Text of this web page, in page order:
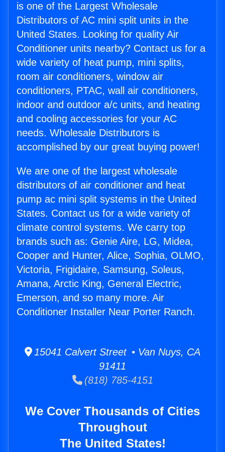
is one of the Largest Wholesale
Distributors of AC mini split units in the
United States. Looking for quality Air
Conditioner units nearby? Contact us for a
wide variety of heat pump, mini splits,
room air conditioners, window air
conditioners, PTAC, wall air conditioners,
indoor and outdoor a/c units, and heating
and cooling accessories for your AC
needs. Wholesale Distributors is
accomplished by our great buying power!
We are one of the largest wholesale
distributors of air conditioner and heat
pump ac mini split systems in the United
States. Contact us for a wide variety of
climate control systems. We carry top
brands such as: Genie Aire, LG, Midea,
Cooper and Hunter, Alice, Sophia, OLMO,
Victoria, Frigidaire, Samsung, Soleus,
Amana, Arctic King, General Electric,
Emerson, and so many more. Air
Conditioner Installer Near Porter Ranch.
15041 Calvert Street • Van Nuys, CA
91411
(818) 785-4151
We Cover Thousands of Cities
Throughout
The United States!